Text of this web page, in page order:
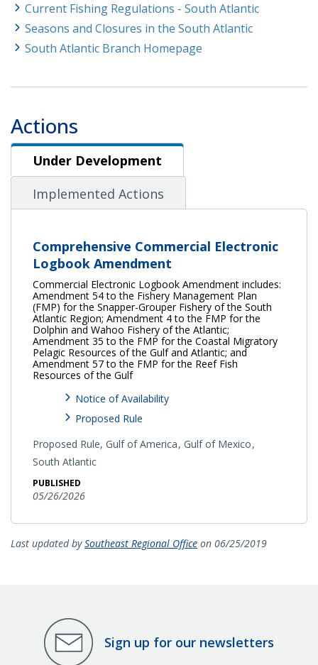
Current Fishing Regulations - South Atlantic
Seasons and Closures in the South Atlantic
South Atlantic Branch Homepage
Actions
Under Development
Under Development
Implemented Actions
Comprehensive Commercial Electronic
Logbook Amendment
Commercial Electronic Logbook Amendment includes:
Amendment 54 to the Fishery Management Plan
(FMP) for the Snapper-Grouper Fishery of the South
Atlantic Region; Amendment 4 to the FMP for the
Dolphin and Wahoo Fishery of the Atlantic;
Amendment 35 to the FMP for the Coastal Migratory
Pelagic Resources of the Gulf and Atlantic; and
Amendment 57 to the FMP for the Reef Fish
Resources of the Gulf
Notice of Availability
Proposed Rule
Proposed Rule, Gulf of America Gulf of Mexico
South Atlantic
PUBLISHED
05/26/2026
Last updated bySoutheast Regional Office on 06/25/2019
Sign up for our newsletters